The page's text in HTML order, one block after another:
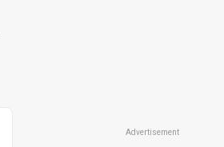
Advertisement